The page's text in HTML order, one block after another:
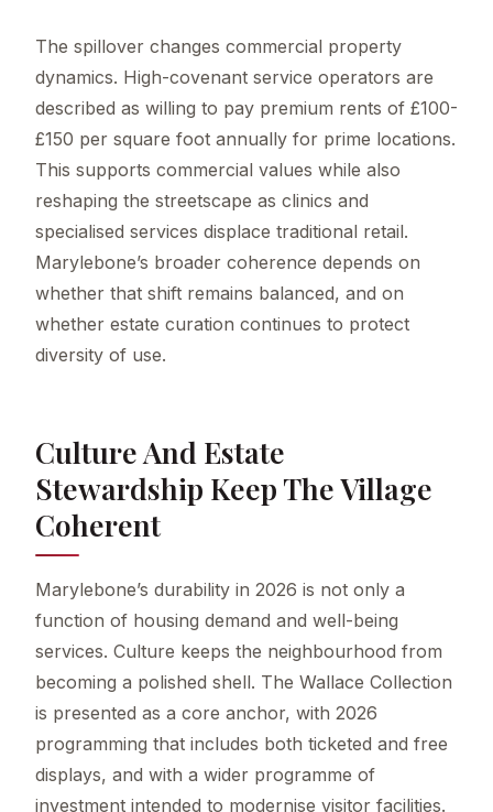
The spillover changes commercial property
dynamics. High-covenant service operators are
described as willing to pay premium rents of £100-
£150 per square foot annually for prime locations.
This supports commercial values while also
reshaping the streetscape as clinics and
specialised services displace traditional retail.
Marylebone’s broader coherence depends on
whether that shift remains balanced, and on
whether estate curation continues to protect
diversity of use.
Culture And Estate
Stewardship Keep The Village
Coherent
Marylebone’s durability in 2026 is not only a
function of housing demand and well-being
services. Culture keeps the neighbourhood from
becoming a polished shell. The Wallace Collection
is presented as a core anchor, with 2026
programming that includes both ticketed and free
displays, and with a wider programme of
investment intended to modernise visitor facilities.